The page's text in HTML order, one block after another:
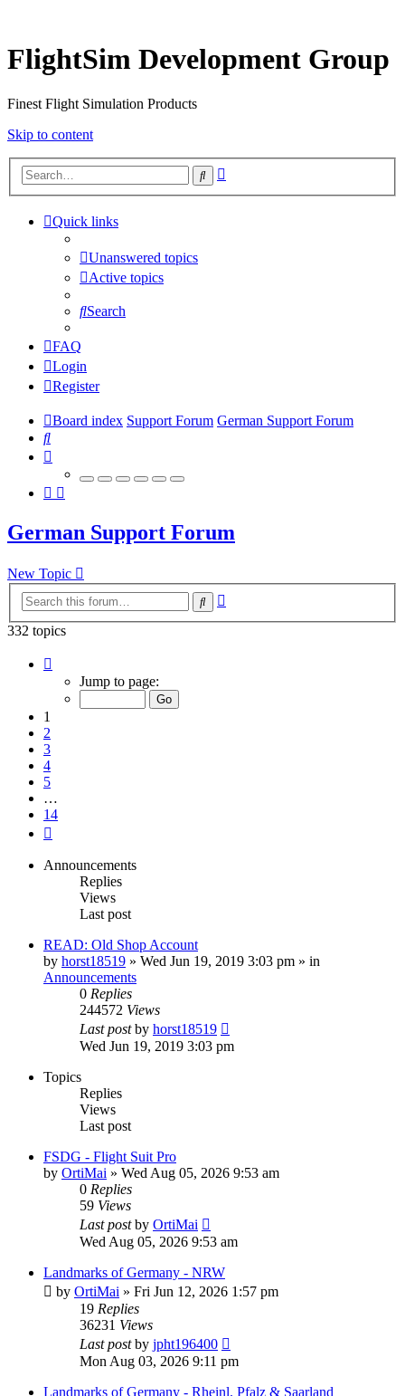
FlightSim Development Group
Finest Flight Simulation Products
Skip to content
Search
Quick links
Unanswered topics
Active topics
Search
FAQ
Login
Register
Board index Support Forum German Support Forum
Search
German Support Forum
New Topic
Search
332 topics
Jump to page:
1
2
3
4
5
…
14
Announcements
Replies
Views
Last post
READ: Old Shop Account
by horst18519 » Wed Jun 19, 2019 3:03 pm » in
Announcements
0 Replies
244572 Views
Last postby horst18519
Wed Jun 19, 2019 3:03 pm
Topics
Replies
Views
Last post
FSDG - Flight Suit Pro
by OrtiMai » Wed Aug 05, 2026 9:53 am
0 Replies
59 Views
Last postby OrtiMai
Wed Aug 05, 2026 9:53 am
Landmarks of Germany - NRW
by OrtiMai » Fri Jun 12, 2026 1:57 pm
19 Replies
36231 Views
Last postby jpht196400
Mon Aug 03, 2026 9:11 pm
Landmarks of Germany - Rheinl. Pfalz & Saarland